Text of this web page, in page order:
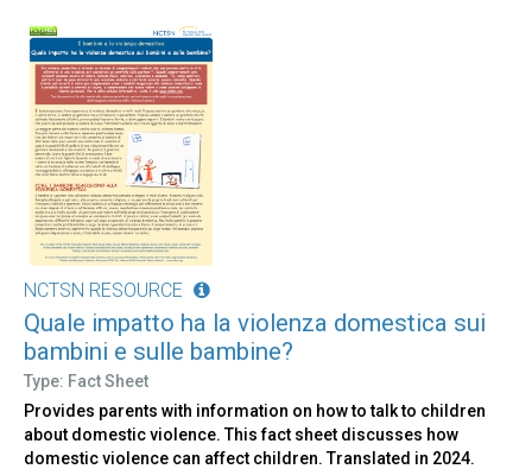
NCTSN RESOURCE
Quale impatto ha la violenza domestica sui
bambini e sulle bambine?
Type: Fact Sheet
Provides parents with information on how to talk to children
about domestic violence. This fact sheet discusses how
domestic violence can affect children. Translated in 2024.